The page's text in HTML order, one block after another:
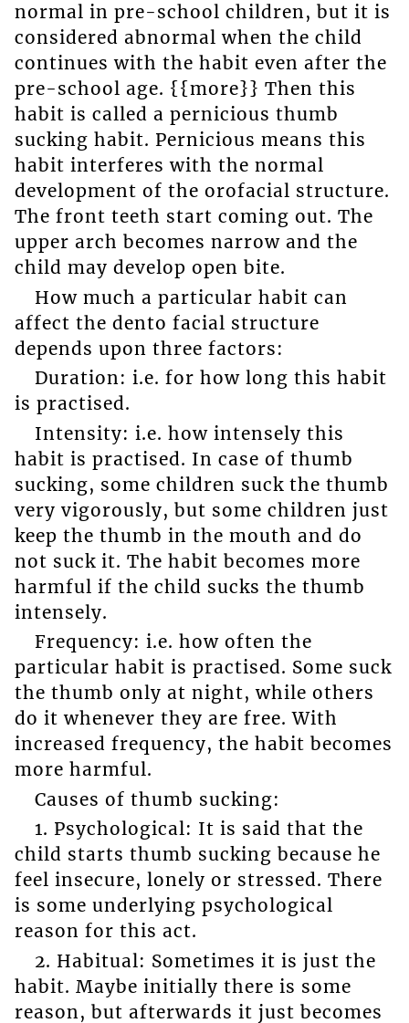
normal in pre-school children, but it is
considered abnormal when the child
continues with the habit even after the
pre-school age. {{more}} Then this
habit is called a pernicious thumb
sucking habit. Pernicious means this
habit interferes with the normal
development of the orofacial structure.
The front teeth start coming out. The
upper arch becomes narrow and the
child may develop open bite.
How much a particular habit can
affect the dento facial structure
depends upon three factors:
Duration: i.e. for how long this habit
is practised.
Intensity: i.e. how intensely this
habit is practised. In case of thumb
sucking, some children suck the thumb
very vigorously, but some children just
keep the thumb in the mouth and do
not suck it. The habit becomes more
harmful if the child sucks the thumb
intensely.
Frequency: i.e. how often the
particular habit is practised. Some suck
the thumb only at night, while others
do it whenever they are free. With
increased frequency, the habit becomes
more harmful.
Causes of thumb sucking:
1. Psychological: It is said that the
child starts thumb sucking because he
feel insecure, lonely or stressed. There
is some underlying psychological
reason for this act.
2. Habitual: Sometimes it is just the
habit. Maybe initially there is some
reason, but afterwards it just becomes